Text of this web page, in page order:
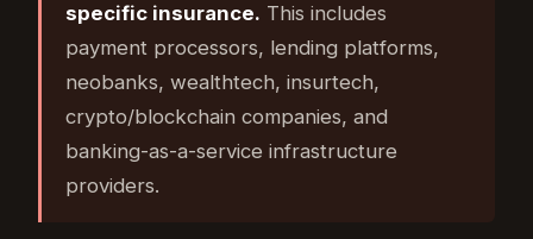
specific insurance. This includes
payment processors, lending platforms,
neobanks, wealthtech, insurtech,
crypto/blockchain companies, and
banking-as-a-service infrastructure
providers.